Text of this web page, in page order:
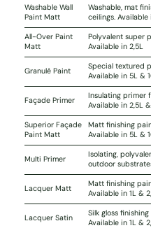
Washable Wall
Paint Matt
Washable, mat
ceilings. Available
All-Over Paint
Matt
Polyvalent super
Available in 2,5L
Granulé Paint
Special textured
Available in 5L &
Façade Primer
Insulating primer
Available in 2,5L &
Superior Façade
Paint Matt
Matt finishing
Available in 5L &
Multi Primer
Isolating,
outdoor
Lacquer Matt
Matt finishing
Available in 1L &
Lacquer Satin
Silk gloss
Available in 1L &